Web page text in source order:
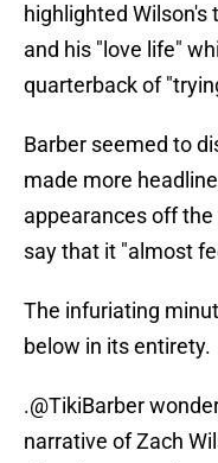
highlighted
and his "love life"
quarterback of
Barber seemed to
made more
appearances off
say that it "almost
The infuriating
below in its entirety.
.@TikiBarber
narrative of Zach